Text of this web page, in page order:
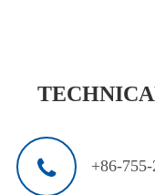
+86-